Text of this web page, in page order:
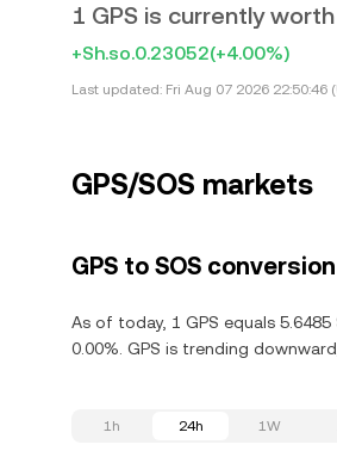
1 GPS is currently
+Sh.so.0.23052(+4.00%)
Last updated: Fri Aug 07 2026 22:50:46
GPS/SOS markets
GPS to SOS
As of today, 1 GPS equals
0.00%. GPS is trending
1h 24h 1W